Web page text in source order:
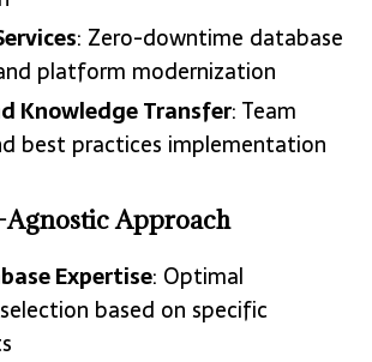
: Zero-downtime database
platform modernization
Knowledge Transfer: Team
best practices implementation
Approach
Expertise: Optimal
based on specific